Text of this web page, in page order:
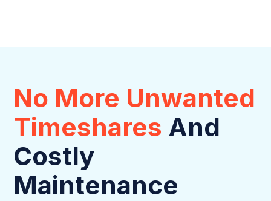
No More Unwanted
Timeshares And
Costly
Maintenance